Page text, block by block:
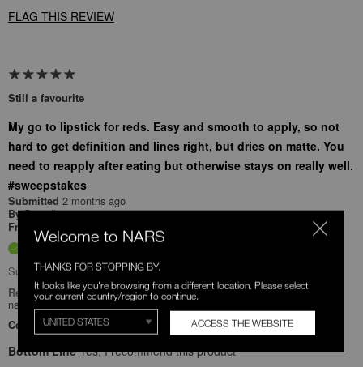
FLAG THIS REVIEW
Still a favourite
My go to lipstick for reds. Easy and smooth to apply, so not
hard to get definition and lines right, but dries on matte. You
need to reapply after eating but otherwise stays on really well.
#sweepstakes
Submitted 2 months ago
By Danielle
From Undisclosed
Submitted as part of a sweepstakes entry
Reviewed at
narscosmetics.com/
Comments about Mini Powermatte High-Intensity Lip Pencil Duo
Bottom LineYes, I recommend this product
Welcome to NARS
THANKS FOR STOPPING BY.
It looks like you're browsing from a different location. Please select
your current country/region to continue.
ACCESS THE WEBSITE